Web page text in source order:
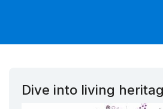
Dive into living